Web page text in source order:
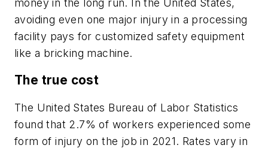
avoiding even one major injury in a processing
facility pays for customized safety equipment
like a bricking machine.
The true cost
The United States Bureau of Labor Statistics
found that 2.7% of workers experienced some
form of injury on the job in 2021. Rates vary in